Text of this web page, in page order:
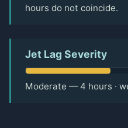
hours do not coincide.
Jet Lag Severity
Moderate — 4 hours ·